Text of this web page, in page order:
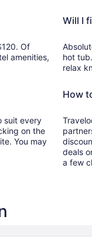
Of
amenities,
suit every
on the
You may
Will I
hot
relax
How
deals
a few